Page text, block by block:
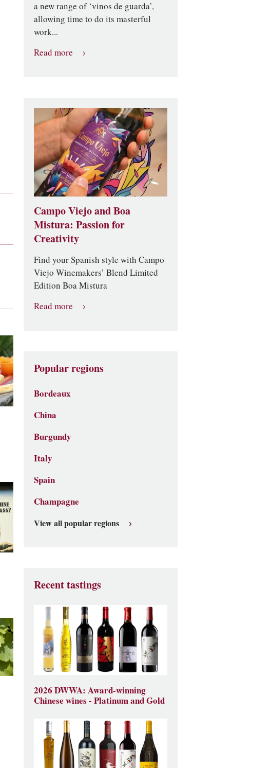
a new range of ‘vinos de guarda’,
allowing time to do its masterful
work...
Read more
Campo Viejo and Boa
Mistura: Passion for
Creativity
Find your Spanish style with Campo
Viejo Winemakers’ Blend Limited
Edition Boa Mistura
Read more
Popular regions
Bordeaux
China
Burgundy
Italy
Spain
Champagne
View all popular regions
Recent tastings
2026 DWWA: Award-winning
Chinese wines - Platinum and Gold